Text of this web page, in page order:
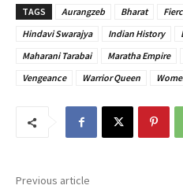
TAGS Aurangzeb Bharat
Hindavi Swarajya
Indian History
Maharani Tarabai
Maratha Empire
Vengeance
Warrior Queen
Previous article